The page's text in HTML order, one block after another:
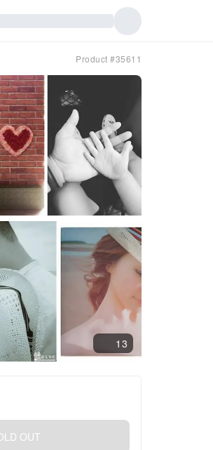
Product #35611
13
OUT